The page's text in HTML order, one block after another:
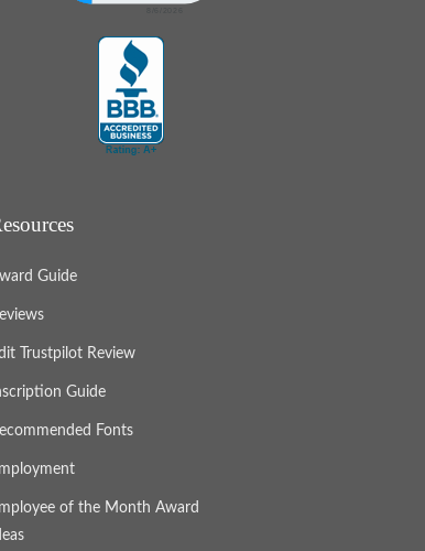
Guide
Trustpilot Review
Guide
Fonts
of the Month Award